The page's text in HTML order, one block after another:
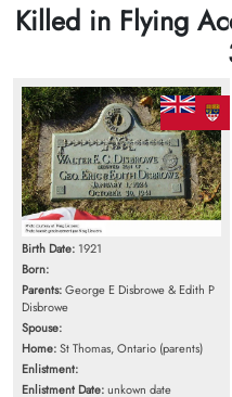
Killed in Flying
Birth Date: 1921
Born:
Parents:George E Disbrowe & Edith P
Disbrowe
Spouse:
Home:St Thomas, Ontario (parents)
Enlistment:
Enlistment Date:unkown date